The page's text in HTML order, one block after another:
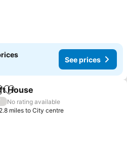
See prices
Add to favourites
House
No rating available
2.8 miles to City centre